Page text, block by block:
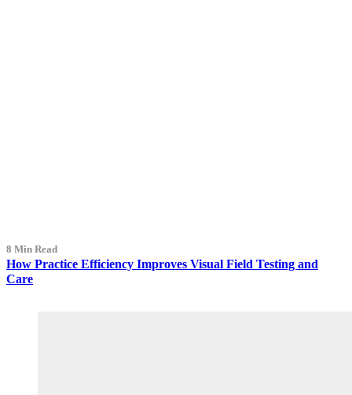
8 Min Read
How Practice Efficiency Improves Visual Field Testing and
Care